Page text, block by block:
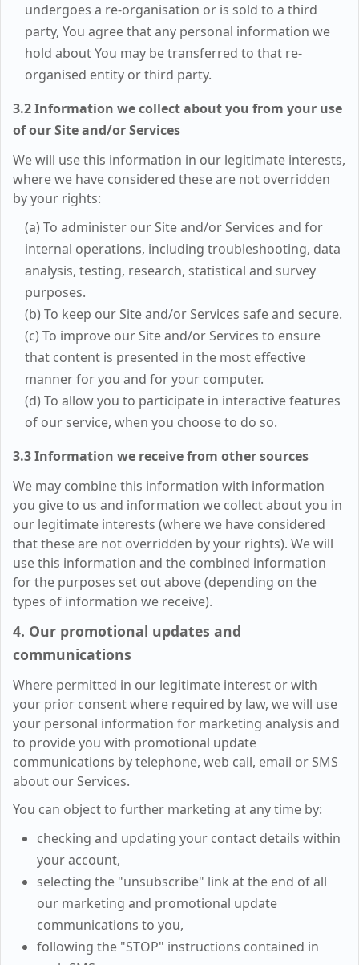
undergoes a re-organisation or is sold to a third
party, You agree that any personal information we
hold about You may be transferred to that re-
organised entity or third party.
3.2 Information we collect about you from your use
of our Site and/or Services
We will use this information in our legitimate interests,
where we have considered these are not overridden
by your rights:
(a) To administer our Site and/or Services and for
internal operations, including troubleshooting, data
analysis, testing, research, statistical and survey
purposes.
(b) To keep our Site and/or Services safe and secure.
(c) To improve our Site and/or Services to ensure
that content is presented in the most effective
manner for you and for your computer.
(d) To allow you to participate in interactive features
of our service, when you choose to do so.
3.3 Information we receive from other sources
We may combine this information with information
you give to us and information we collect about you in
our legitimate interests (where we have considered
that these are not overridden by your rights). We will
use this information and the combined information
for the purposes set out above (depending on the
types of information we receive).
4. Our promotional updates and
communications
Where permitted in our legitimate interest or with
your prior consent where required by law, we will use
your personal information for marketing analysis and
to provide you with promotional update
communications by telephone, web call, email or SMS
about our Services.
You can object to further marketing at any time by:
checking and updating your contact details within
your account,
selecting the "unsubscribe" link at the end of all
our marketing and promotional update
communications to you,
following the "STOP" instructions contained in